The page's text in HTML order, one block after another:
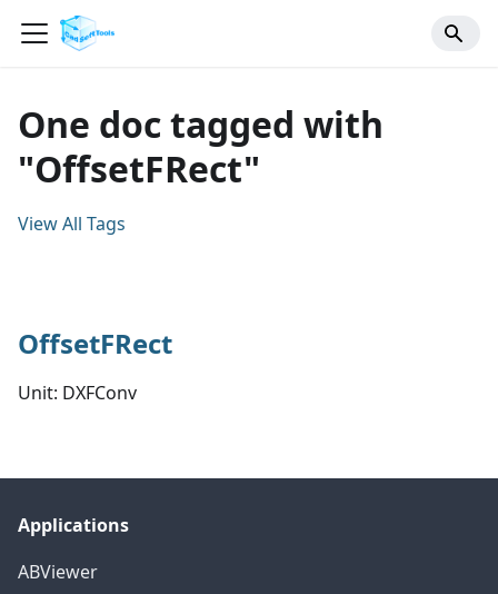
One doc tagged with
"OffsetFRect"
View All Tags
OffsetFRect
Unit: DXFConv
Applications
ABViewer